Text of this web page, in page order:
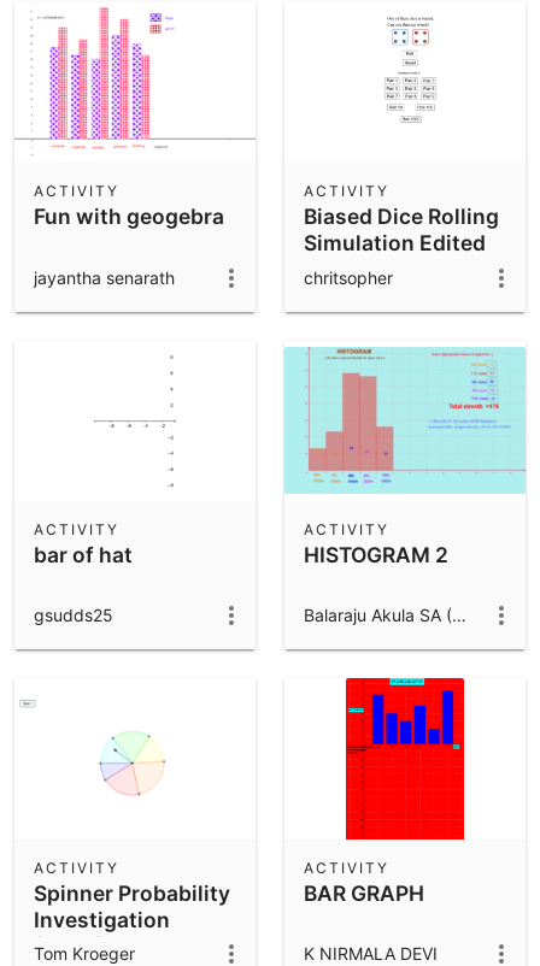
Fun with geogebra
ACTIVITY
jayantha senarath
Biased Dice Rolling
Simulation Edited
ACTIVITY
chritsopher
bar of hat
ACTIVITY
gsudds25
HISTOGRAM 2
ACTIVITY
Balaraju Akula SA (Maths), Zphs Babilgaon
Spinner Probability
Investigation
(7.SP.1)
ACTIVITY
Tom Kroeger
BAR GRAPH
ACTIVITY
K NIRMALA DEVI